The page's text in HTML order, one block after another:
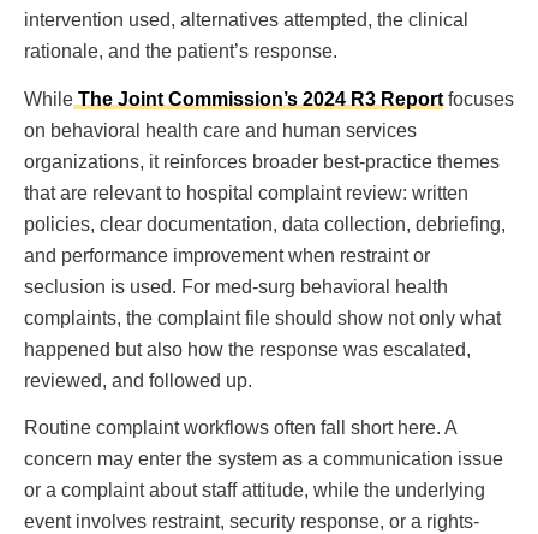
intervention used, alternatives attempted, the clinical
rationale, and the patient’s response.
While The Joint Commission’s 2024 R3 Report focuses
on behavioral health care and human services
organizations, it reinforces broader best-practice themes
that are relevant to hospital complaint review: written
policies, clear documentation, data collection, debriefing,
and performance improvement when restraint or
seclusion is used. For med-surg behavioral health
complaints, the complaint file should show not only what
happened but also how the response was escalated,
reviewed, and followed up.
Routine complaint workflows often fall short here. A
concern may enter the system as a communication issue
or a complaint about staff attitude, while the underlying
event involves restraint, security response, or a rights-